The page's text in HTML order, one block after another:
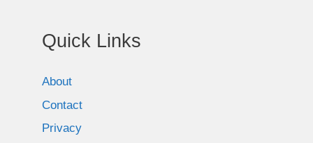
Quick Links
About
Contact
Privacy